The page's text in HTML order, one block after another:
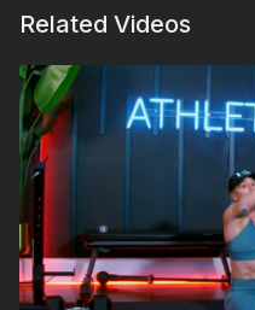
Related Videos